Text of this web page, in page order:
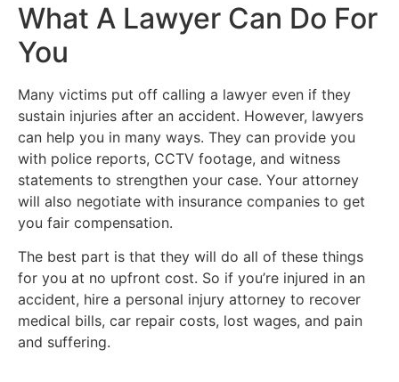
What A Lawyer Can Do For
You
Many victims put off calling a lawyer even if they
sustain injuries after an accident. However, lawyers
can help you in many ways. They can provide you
with police reports, CCTV footage, and witness
statements to strengthen your case. Your attorney
will also negotiate with insurance companies to get
you fair compensation.
The best part is that they will do all of these things
for you at no upfront cost. So if you’re injured in an
accident, hire a personal injury attorney to recover
medical bills, car repair costs, lost wages, and pain
and suffering.